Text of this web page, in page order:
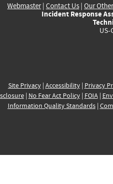
Webmaster| Contact Us | Our
Incident Response
US-
Site Privacy| Accessibility| Privacy
| No Fear Act Policy| FOIA|
Information Quality Standards|